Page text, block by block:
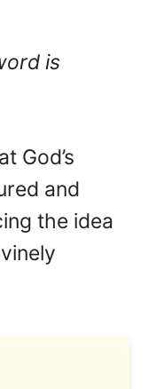
is
God’s
and
the idea